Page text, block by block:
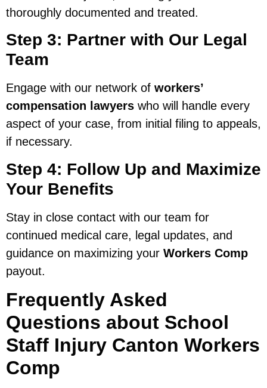
thoroughly documented and treated.
Step 3: Partner with Our Legal
Team
Engage with our network of workers’
compensation lawyers who will handle every
aspect of your case, from initial filing to appeals,
if necessary.
Step 4: Follow Up and Maximize
Your Benefits
Stay in close contact with our team for
continued medical care, legal updates, and
guidance on maximizing your Workers Comp
payout.
Frequently Asked
Questions about School
Staff Injury Canton Workers
Comp